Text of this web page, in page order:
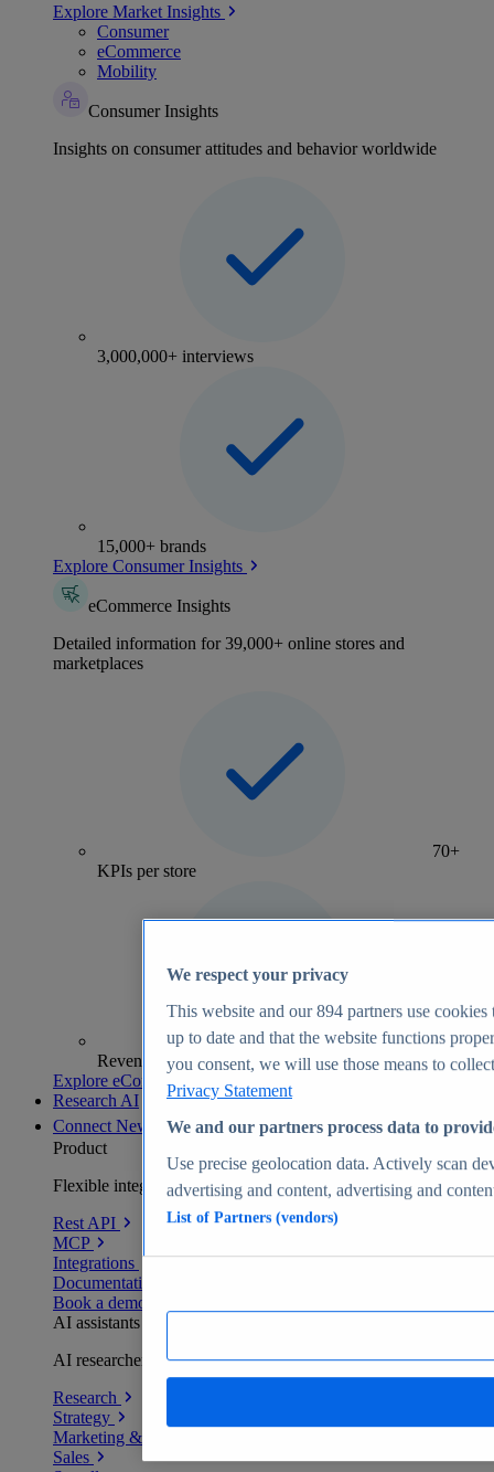
Explore Market Insights
Consumer
eCommerce
Mobility
Consumer Insights
Insights on consumer attitudes and behavior worldwide
3,000,000+ interviews
15,000+ brands
Explore Consumer Insights
eCommerce Insights
Detailed information for 39,000+ online stores and
marketplaces
70+
KPIs per store
Revenue analytics and forecasts
Explore eCommerce Insights
Research AI
Connect New
Product
Flexible integration for any environment
Rest API
MCP
Integrations
Documentation
Book a demo
AI assistants
AI researchers delivering human-verified insights
Research
Strategy
Marketing & PR
Sales
We respect your privacy
This website and our894 partners use cookies
up to date and that the website functions
you consent, we will use those means to
Privacy Statement
We and our partners process data to
Use precise geolocation data. Actively scan
advertising and content, advertising and
List of Partners (vendors)